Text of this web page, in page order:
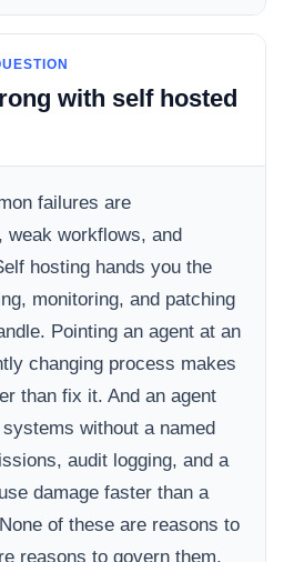
with self hosted
failures are
weak workflows, and
hosting hands you the
monitoring, and patching
Pointing an agent at an
changing process makes
than fix it. And an agent
without a named
audit logging, and a
damage faster than a
of these are reasons to
reasons to govern them.